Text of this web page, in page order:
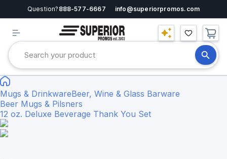
Question? 888-577-6667 info@superiorpromos.com
Mugs & DrinkwareBeer, Wine & Glass Barware
Beer Mugs & Pilsners
12 oz. Deluxe Beverage Thank You Set